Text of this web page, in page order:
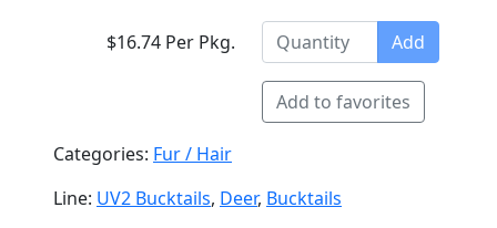
$16.74 Per Pkg. Add
Add to favorites
Categories: Fur / Hair
Line: UV2 Bucktails, Deer, Bucktails